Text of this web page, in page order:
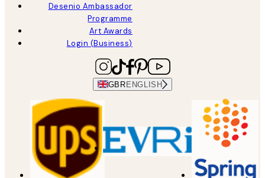
Desenio Ambassador
Programme
Art Awards
Login (Business)
GBRENGLISH